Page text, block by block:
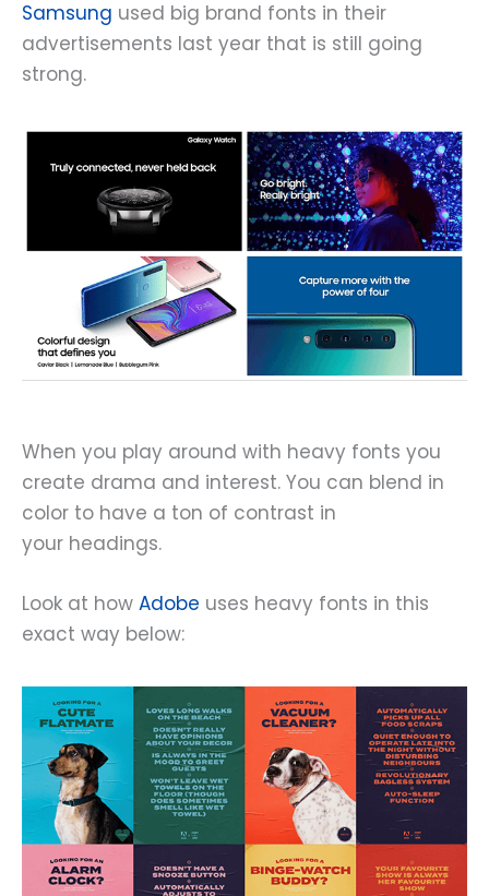
Samsung used big brand fonts in their
advertisements last year that is still going
strong.
When you play around with heavy fonts you
create drama and interest. You can blend in
color to have a ton of contrast in
your headings.
Look at how Adobe uses heavy fonts in this
exact way below: